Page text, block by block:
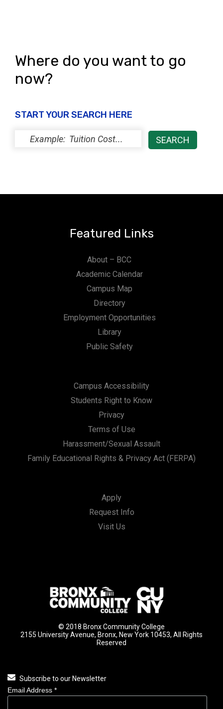
Where do you want to go
now?
START YOUR SEARCH HERE
Featured Links
About – BCC
Academic Calendar
Campus Map
Directory
Employment Opportunities
Library
Public Safety
Campus Accessibility
Students Right to Know
Privacy
Terms of Use
Harassment/Sexual Assault
Family Educational Rights & Privacy Act (FERPA)
Apply
Request Info
Visit Us
© 2018 Bronx Community College
2155 University Avenue, Bronx, New York 10453, All Rights
Reserved
Subscribe to our Newsletter
Email Address *